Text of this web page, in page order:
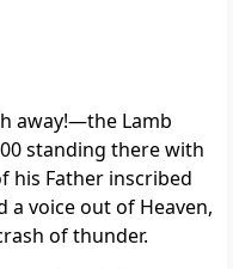
away!—the Lamb
standing there with
his Father inscribed
a voice out of Heaven,
of thunder.